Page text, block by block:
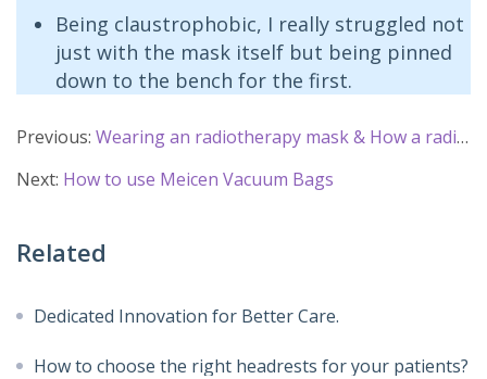
Being claustrophobic, I really struggled not
just with the mask itself but being pinned
down to the bench for the first.
Previous: Wearing an radiotherapy mask & How a radiotherapy mask made
Next: How to use Meicen Vacuum Bags
Related
Dedicated Innovation for Better Care.
How to choose the right headrests for your patients?